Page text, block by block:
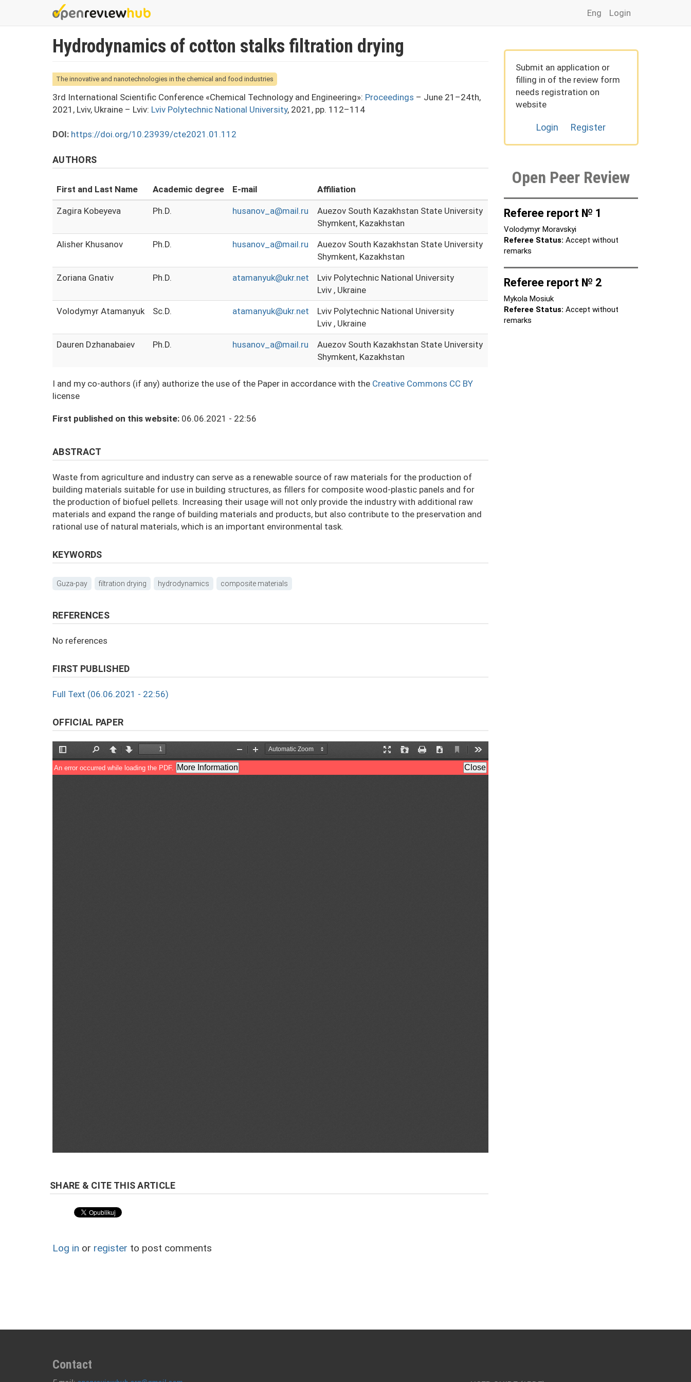
Login
Eng
Hydrodynamics of cotton stalks filtration drying
The innovative and nanotechnologies in the chemical and food industries
3rd International Scientific Conference «Chemical Technology and Engineering»: Proceedings – June 21–24th,
2021, Lviv, Ukraine – Lviv: Lviv Polytechnic National University, 2021, pp. 112–114
DOI: https://doi.org/10.23939/cte2021.01.112
AUTHORS
First and Last Name Academic degree E-mail Affiliation
Zagira Kobeyeva Ph.D. husanov_a@mail.ru
Auezov South Kazakhstan State University
Shymkent, Kazakhstan
Alisher Khusanov Ph.D. husanov_a@mail.ru
Auezov South Kazakhstan State University
Shymkent, Kazakhstan
Zoriana Gnativ Ph.D. atamanyuk@ukr.net
Lviv Polytechnic National University
Lviv , Ukraine
Volodymyr Atamanyuk Sc.D. atamanyuk@ukr.net
Lviv Polytechnic National University
Lviv , Ukraine
Dauren Dzhanabaiev Ph.D. husanov_a@mail.ru
Auezov South Kazakhstan State University
Shymkent, Kazakhstan
I and my co-authors (if any) authorize the use of the Paper in accordance with the Creative Commons CC BY
license
First published on this website: 06.06.2021 - 22:56
ABSTRACT
Waste from agriculture and industry can serve as a renewable source of raw materials for the production of
building materials suitable for use in building structures, as fillers for composite wood-plastic panels and for
the production of biofuel pellets. Increasing their usage will not only provide the industry with additional raw
materials and expand the range of building materials and products, but also contribute to the preservation and
rational use of natural materials, which is an important environmental task.
KEYWORDS
Guza-pay filtration drying hydrodynamics composite materials
REFERENCES
No references
FIRST PUBLISHED
Full Text (06.06.2021 - 22:56)
OFFICIAL PAPER
Log in or register to post comments
Submit an application or
filling in of the review form
needs registration on
website
Login Register
Open Peer Review
Referee report № 1
Volodymyr Moravskyi
Referee Status: Accept without
remarks
Referee report № 2
Mykola Mosiuk
Referee Status: Accept without
remarks
Contact